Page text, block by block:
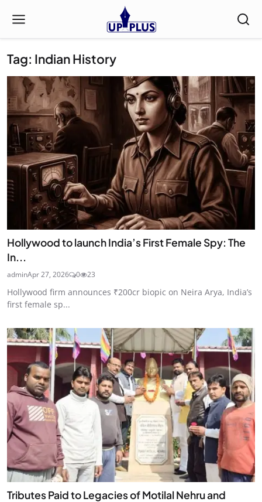
Tag: Indian History
Hollywood to launch India’s First Female Spy: The
In...
adminApr 27, 2026 0 23
Hollywood firm announces ₹200cr biopic on Neira Arya, India’s
first female sp...
Tributes Paid to Legacies of Motilal Nehru and